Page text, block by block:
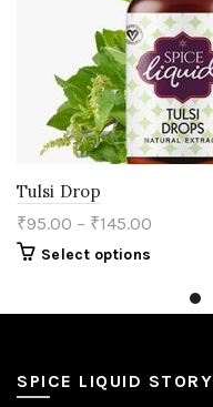
Tulsi Drop
₹95.00 – ₹145.00
Select options
multiple
may
SPICE LIQUID STORY